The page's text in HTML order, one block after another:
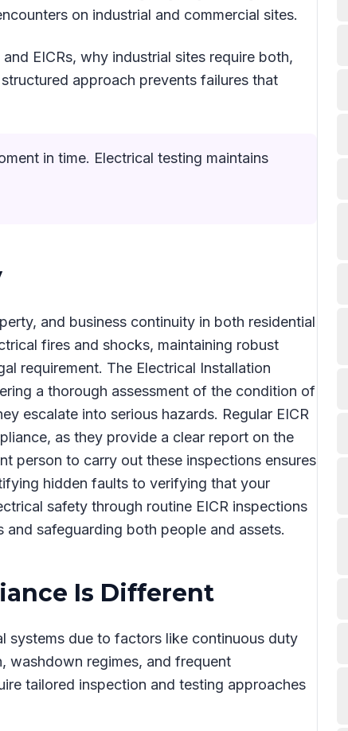
on industrial and commercial sites.
EICRs, why industrial sites require both,
approach prevents failures that
in time. Electrical testing maintains
and business continuity in both residential
fires and shocks, maintaining robust
requirement. The Electrical Installation
a thorough assessment of the condition of
escalate into serious hazards. Regular EICR
as they provide a clear report on the
person to carry out these inspections ensures
hidden faults to verifying that your
safety through routine EICR inspections
safeguarding both people and assets.
Is Different
systems due to factors like continuous duty
washdown regimes, and frequent
tailored inspection and testing approaches